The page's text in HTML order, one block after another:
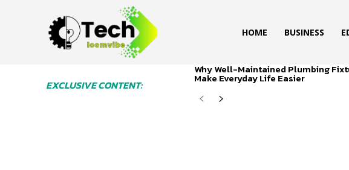
HOME BUSINESS
EXCLUSIVE CONTENT:
Why Well-Maintained Plumbing
Make Everyday Life Easier